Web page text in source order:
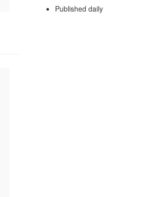
Published daily